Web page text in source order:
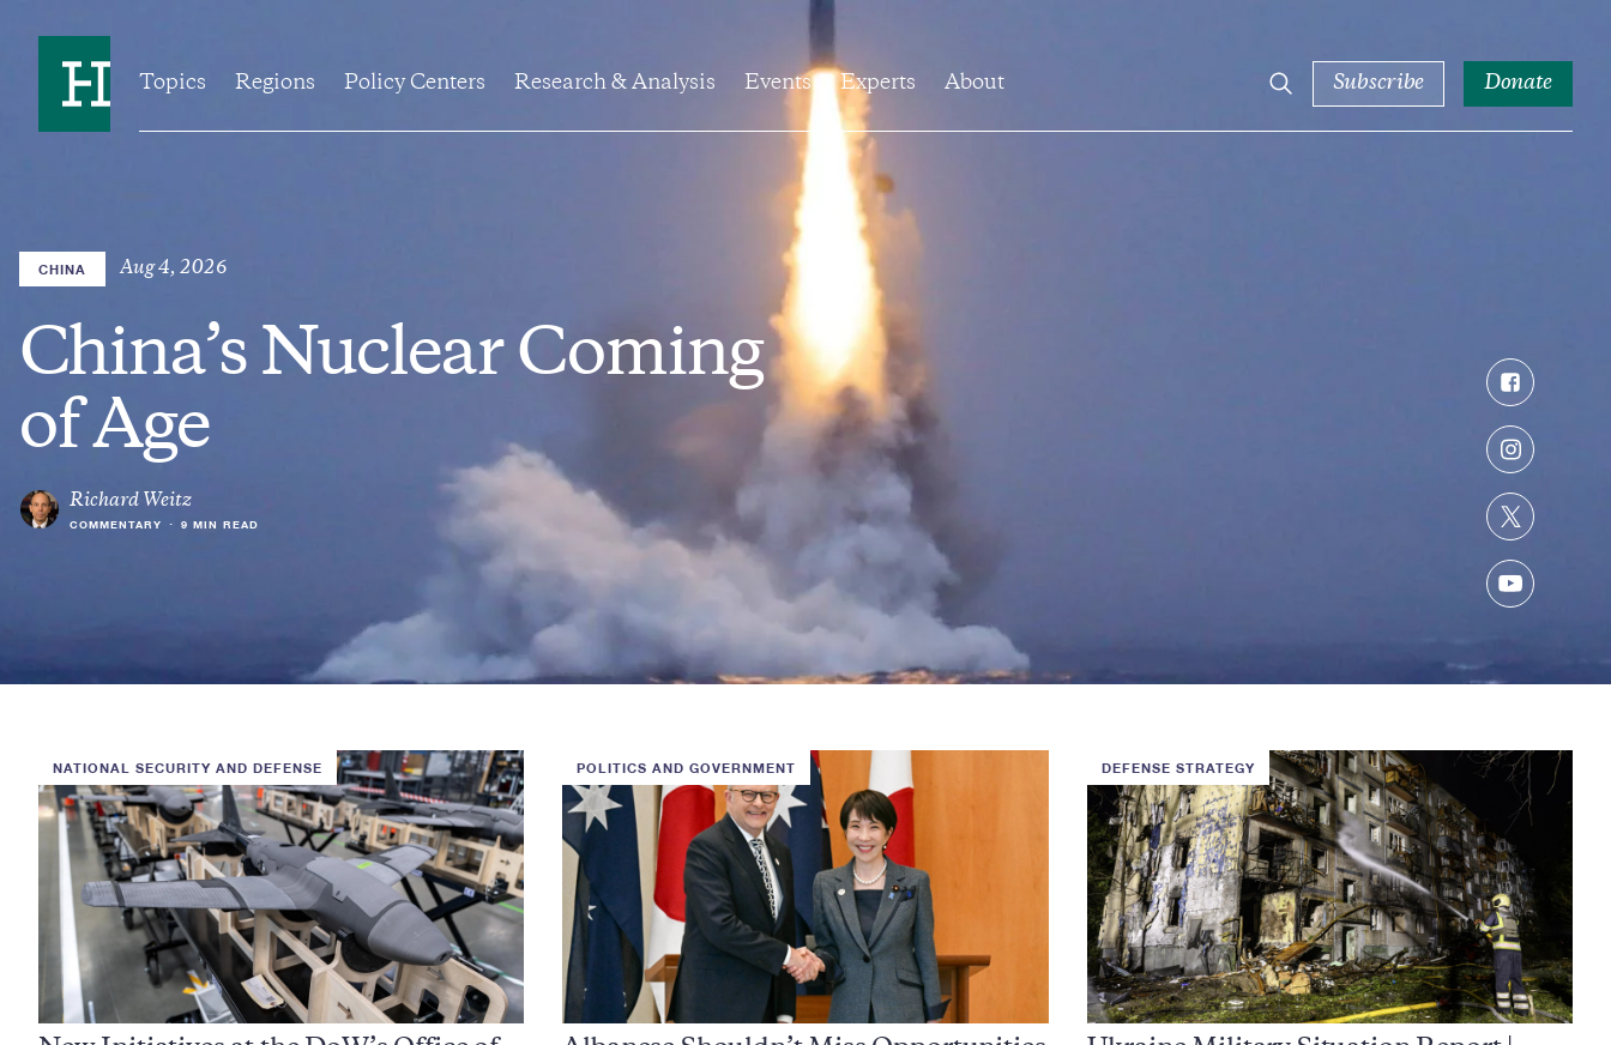
Topics
Regions Policy Centers Research & Analysis Events Experts About Subscribe Donate
CHINA Aug 4, 2026
China’s Nuclear Coming
of Age
Richard Weitz
COMMENTARY • 9 MIN READ
Facebook
Instagram
Twitter
YouTube
NATIONAL SECURITY AND DEFENSE POLITICS AND GOVERNMENT DEFENSE STRATEGY